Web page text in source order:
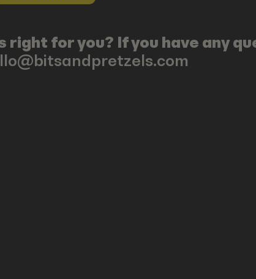
for you? If you have any